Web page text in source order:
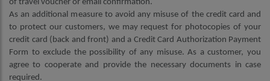
of travel voucher or email confirmation.
As an additional measure to avoid any misuse of the credit card and
to protect our customers, we may request for photocopies of your
credit card (back and front) and a Credit Card Authorization Payment
Form to exclude the possibility of any misuse. As a customer, you
agree to cooperate and provide the necessary documents in case
required.